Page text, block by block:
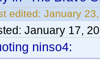
edited: January
January 17,
ninso4: